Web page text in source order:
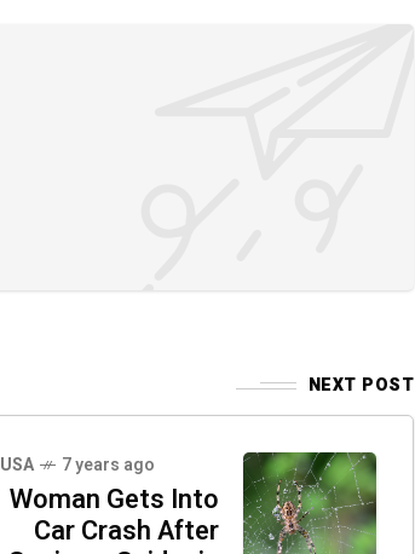
NEXT POST
USA 7 years ago
Woman Gets Into
Car Crash After